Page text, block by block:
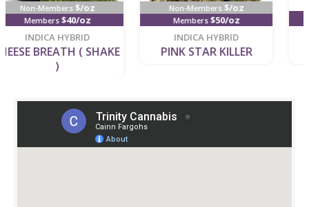
Non-Members
Members$50/oz
INDICA HYBRID
PINK STAR KILLER
$4/g
INDICA HYBRID
BISCOTTI GELATO